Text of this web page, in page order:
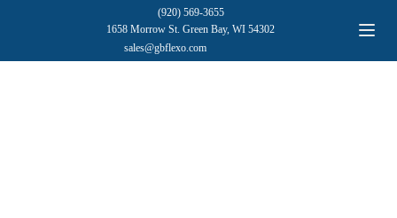
(920) 569-3655
1658 Morrow St. Green Bay, WI 54302
sales@gbflexo.com